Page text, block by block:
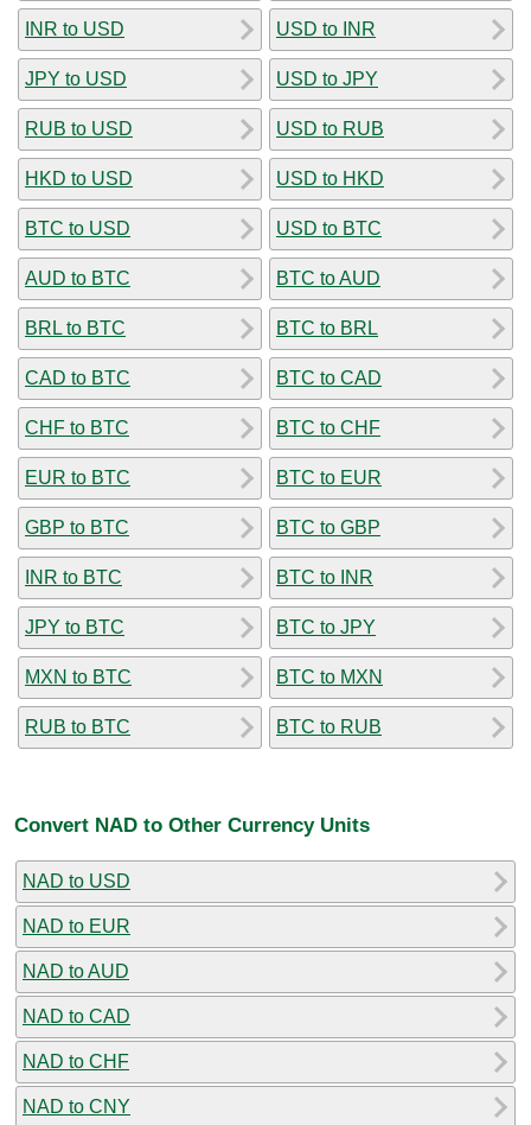
INR to USD
JPY to USD
RUB to USD
HKD to USD
BTC to USD
AUD to BTC
BRL to BTC
CAD to BTC
CHF to BTC
EUR to BTC
GBP to BTC
INR to BTC
JPY to BTC
MXN to BTC
RUB to BTC
USD to INR
USD to JPY
USD to RUB
USD to HKD
USD to BTC
BTC to AUD
BTC to BRL
BTC to CAD
BTC to CHF
BTC to EUR
BTC to GBP
BTC to INR
BTC to JPY
BTC to MXN
BTC to RUB
Convert NAD to Other Currency Units
NAD to USD
NAD to EUR
NAD to AUD
NAD to CAD
NAD to CHF
NAD to CNY